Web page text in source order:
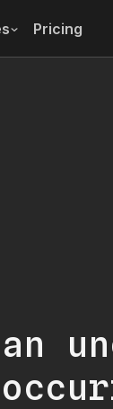
Pricing